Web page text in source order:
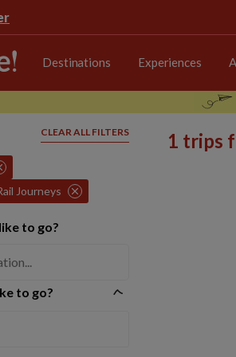
Destinations Experiences
CLEAR ALL FILTERS
Journeys
to go?
to go?
1 trips